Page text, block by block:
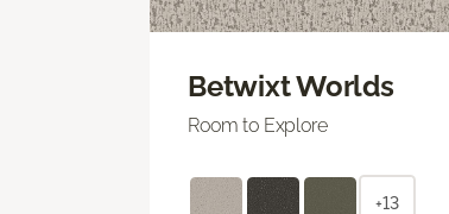
Betwixt Worlds
Room to Explore
+13